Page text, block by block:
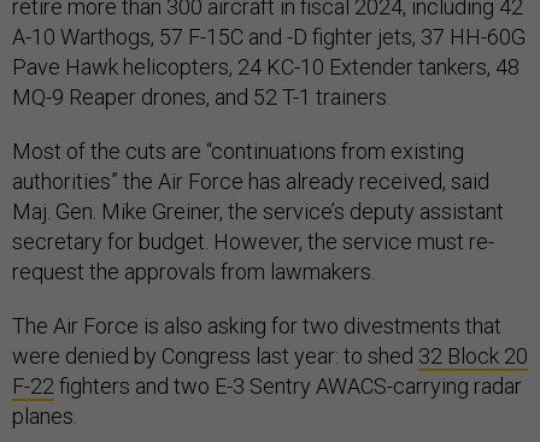
retire more than 300 aircraft in fiscal 2024, including 42
A-10 Warthogs, 57 F-15C and -D fighter jets, 37 HH-60G
Pave Hawk helicopters, 24 KC-10 Extender tankers, 48
MQ-9 Reaper drones, and 52 T-1 trainers.
Most of the cuts are “continuations from existing
authorities” the Air Force has already received, said
Maj. Gen. Mike Greiner, the service’s deputy assistant
secretary for budget. However, the service must re-
request the approvals from lawmakers.
The Air Force is also asking for two divestments that
were denied by Congress last year: to shed 32 Block 20
F-22fighters and two E-3 Sentry AWACS-carrying radar
planes.